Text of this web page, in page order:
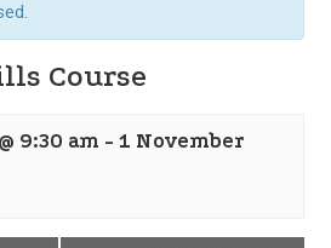
Course
9:30 am -1 November